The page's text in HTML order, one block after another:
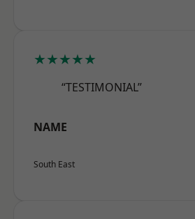
★★★★★
“TESTIMONIAL”
NAME
South East